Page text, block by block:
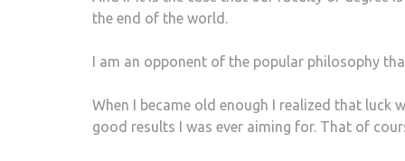
the end of the world.
I am an opponent of the popular philosophy
When I became old enough I realized that
good results I was ever aiming for. That of